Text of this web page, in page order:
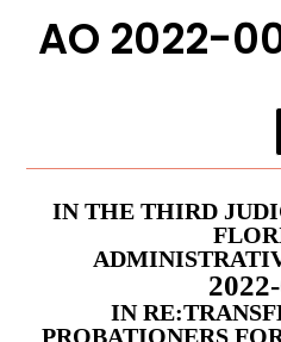
AO 2022-
IN THE THIRD
IN
PROBATIONERS